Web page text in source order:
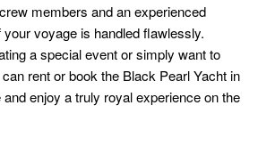
members and an experienced
voyage is handled flawlessly.
a special event or simply want to
rent or book the Black Pearl Yacht in
enjoy a truly royal experience on the